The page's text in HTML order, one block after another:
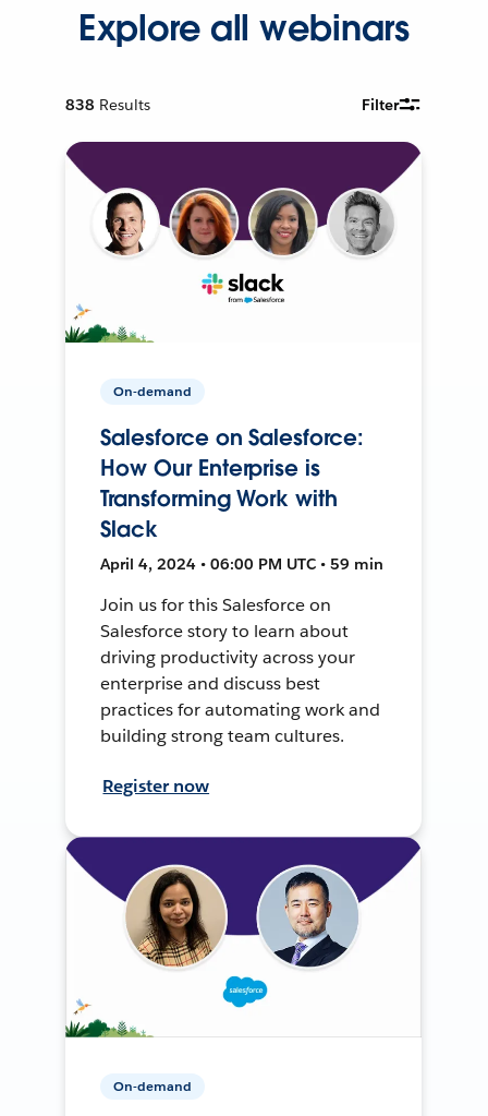
Explore all webinars
838 Results Filter
On-demand
Salesforce on Salesforce:
How Our Enterprise is
Transforming Work with
Slack
April 4, 2024 • 06:00 PM UTC • 59 min
Join us for this Salesforce on
Salesforce story to learn about
driving productivity across your
enterprise and discuss best
practices for automating work and
building strong team cultures.
Register now
On-demand